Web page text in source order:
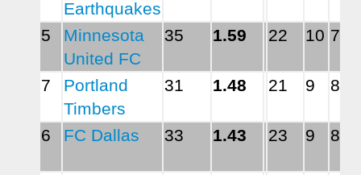
Earthquakes
5
Minnesota
United FC
35 1.59 22 10 7
7
Portland
Timbers
31 1.48 21 9 8
6 FC Dallas 33 1.43 23 9 8